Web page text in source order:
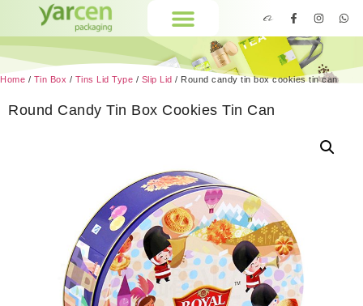
Home / Tin Box / Tins Lid Type / Slip Lid / Round candy tin box cookies tin can
Round Candy Tin Box Cookies Tin Can